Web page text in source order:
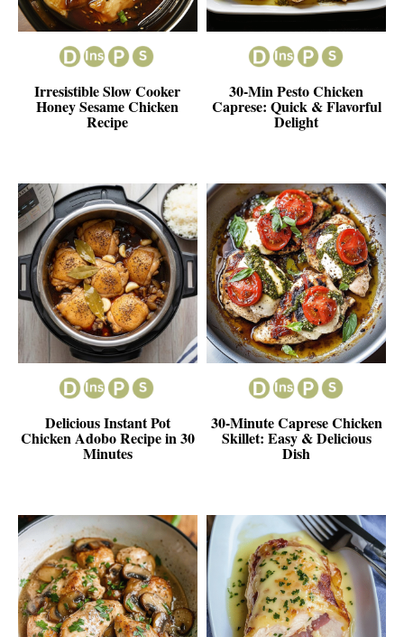
Irresistible Slow Cooker
Honey Sesame Chicken
Recipe
30-Min Pesto Chicken
Caprese: Quick & Flavorful
Delight
Delicious Instant Pot
Chicken Adobo Recipe in 30
Minutes
30-Minute Caprese Chicken
Skillet: Easy & Delicious
Dish